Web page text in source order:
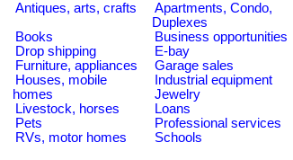
Antiques, arts, crafts
Apartments, Condo,
Duplexes
Books Business opportunities
Drop shipping E-bay
Furniture, appliances Garage sales
Houses, mobile
homes
Industrial equipment
Jewelry
Livestock, horses Loans
Pets Professional services
RVs, motor homes Schools